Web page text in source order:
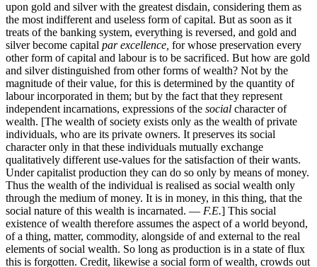
upon gold and silver with the greatest disdain, considering them as
the most indifferent and useless form of capital. But as soon as it
treats of the banking system, everything is reversed, and gold and
silver become capital par excellence, for whose preservation every
other form of capital and labour is to be sacrificed. But how are gold
and silver distinguished from other forms of wealth? Not by the
magnitude of their value, for this is determined by the quantity of
labour incorporated in them; but by the fact that they represent
independent incarnations, expressions of the social character of
wealth. [The wealth of society exists only as the wealth of private
individuals, who are its private owners. It preserves its social
character only in that these individuals mutually exchange
qualitatively different use-values for the satisfaction of their wants.
Under capitalist production they can do so only by means of money.
Thus the wealth of the individual is realised as social wealth only
through the medium of money. It is in money, in this thing, that the
social nature of this wealth is incarnated. — F.E.] This social
existence of wealth therefore assumes the aspect of a world beyond,
of a thing, matter, commodity, alongside of and external to the real
elements of social wealth. So long as production is in a state of flux
this is forgotten. Credit, likewise a social form of wealth, crowds out